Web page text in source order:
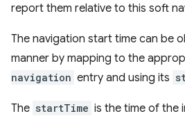
report them relative to this soft
The navigation start time can be
manner by mapping to the
navigation entry and using its
The startTime is the time of the